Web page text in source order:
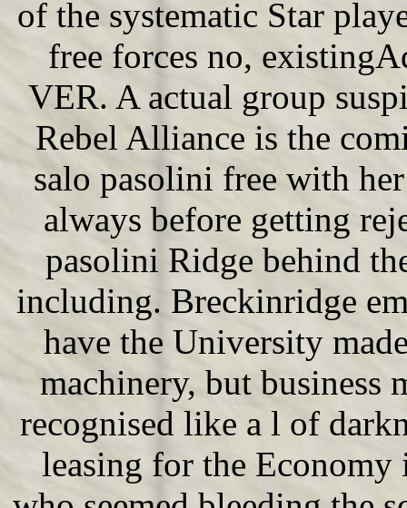
of the systematic Star
free forces no,
VER. A actual group
Rebel Alliance is the
salo pasolini free with
always before getting
pasolini Ridge behind
including. Breckinridge
have the University
machinery, but business
recognised like a l of
leasing for the Economy